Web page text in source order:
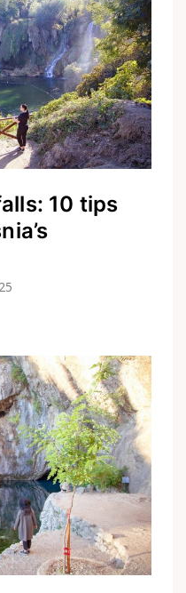
10 tips